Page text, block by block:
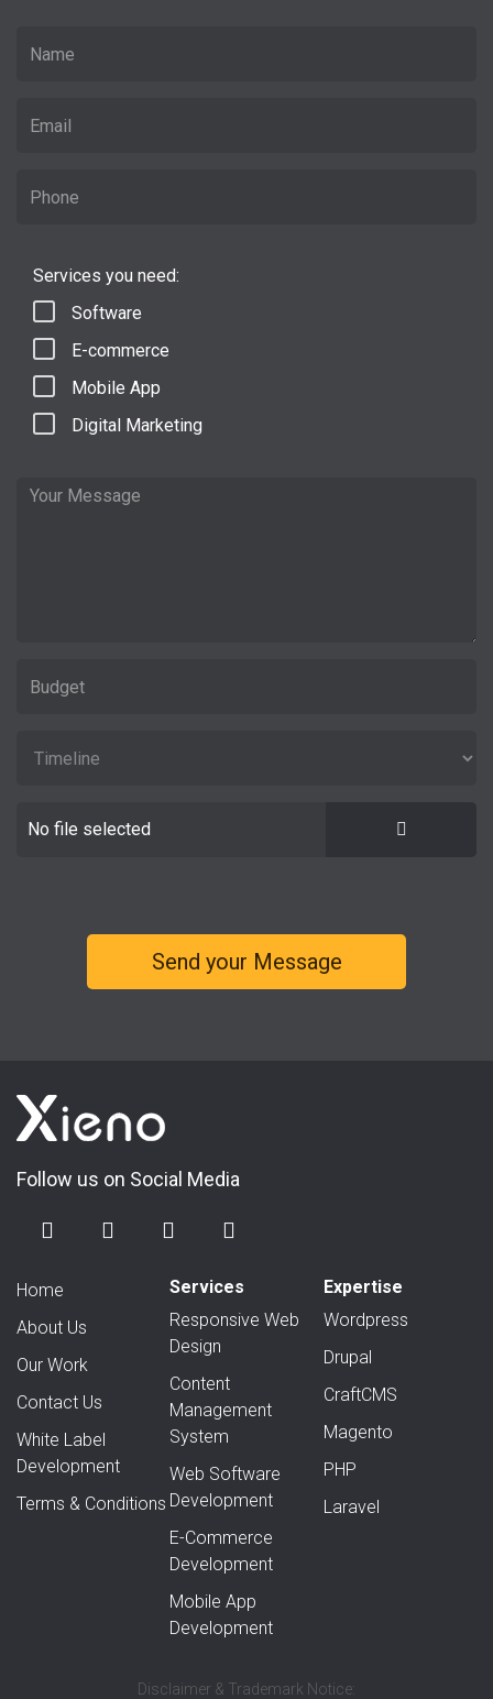
Services you need:
Software
E-commerce
Mobile App
Digital Marketing
No file selected
Follow us on Social Media
Home
About Us
Our Work
Contact Us
White Label
Development
Terms & Conditions
Services
Responsive Web
Design
Content
Management
System
Web Software
Development
E-Commerce
Development
Mobile App
Development
Expertise
Wordpress
Drupal
CraftCMS
Magento
PHP
Laravel
Disclaimer & Trademark Notice: